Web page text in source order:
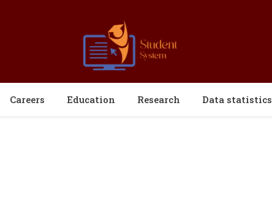
Careers Education Research Data statistics